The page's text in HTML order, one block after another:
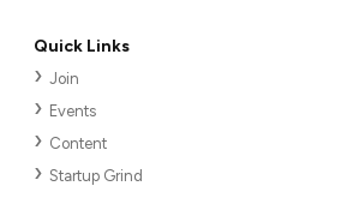
Quick Links
Join
Events
Content
Startup Grind